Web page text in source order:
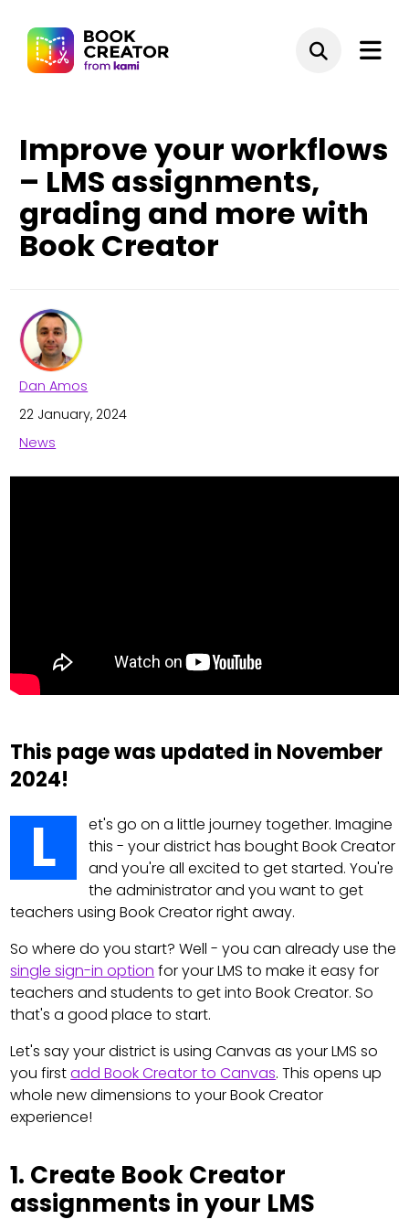
Improve your workflows
– LMS assignments,
grading and more with
Book Creator
Dan Amos
22 January, 2024
News
This page was updated in November
2024!
L
et's go on a little journey together. Imagine
this - your district has bought Book Creator
and you're all excited to get started. You're
the administrator and you want to get
teachers using Book Creator right away.
So where do you start? Well - you can already use the
single sign-in option for your LMS to make it easy for
teachers and students to get into Book Creator. So
that's a good place to start.
Let's say your district is using Canvas as your LMS so
you firstadd Book Creator to Canvas. This opens up
whole new dimensions to your Book Creator
experience!
1. Create Book Creator
assignments in your LMS